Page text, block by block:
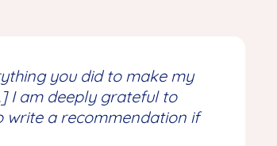
you did to make my
I am deeply grateful to
write a recommendation if